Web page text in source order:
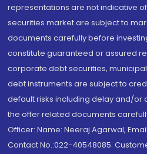
representations are not indicative
securities market are subject to
documents carefully before
constitute guaranteed or assured
corporate debt securities,
debt instruments are subject to
default risks including delay and/or
the offer related documents
Officer: Name: Neeraj Agarwal,
Contact No.:022-40548085.